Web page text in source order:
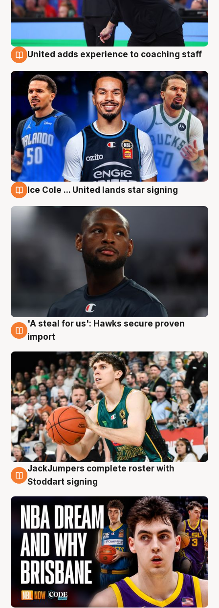
United adds experience to coaching staff
Ice Cole ... United lands star signing
6 Aug
'A steal for us': Hawks secure proven
import
6 Aug
JackJumpers complete roster with
Stoddart signing